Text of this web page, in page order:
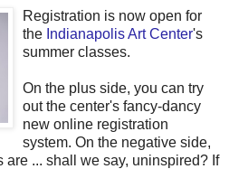
Registration is now open for
the Indianapolis Art Center's
summer classes.
On the plus side, you can try
out the center's fancy-dancy
new online registration
system. On the negative side,
are ... shall we say, uninspired? If